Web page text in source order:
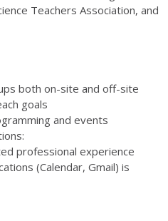
Teachers Association, and
both on-site and off-site
goals
and events
professional experience
(Calendar, Gmail) is